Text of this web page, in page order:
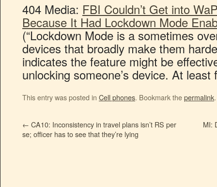
404 Media: FBI Couldn’t Get into
Because It Had Lockdown Mode
(“Lockdown Mode is a sometimes
devices that broadly make them
indicates the feature might be
unlocking someone’s device. At least
This entry was posted in Cell phones. Bookmark thepermalink.
← CA10: Inconsistency in travel plans isn’t RS per
se; officer has to see that they’re lying
MI: